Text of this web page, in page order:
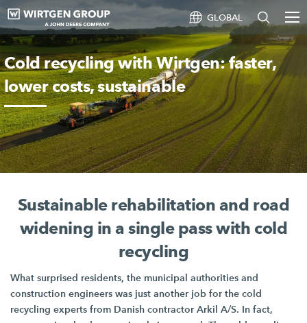
GLOBAL
Cold recycling with Wirtgen: faster,
lower costs, sustainable
Sustainable rehabilitation and road
widening in a single pass with cold
recycling
What surprised residents, the municipal authorities and
construction engineers was just another job for the cold
recycling experts from Danish contractorArkil A/S. In fact,